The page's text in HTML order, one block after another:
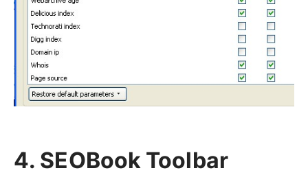
4. SEOBook Toolbar